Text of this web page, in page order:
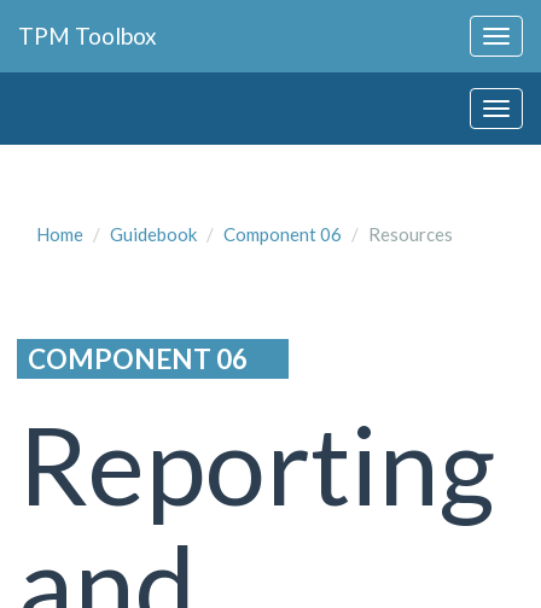
Navigation
TPM Toolbox
Home Guidebook Component 06 Resources
COMPONENT 06
Reporting